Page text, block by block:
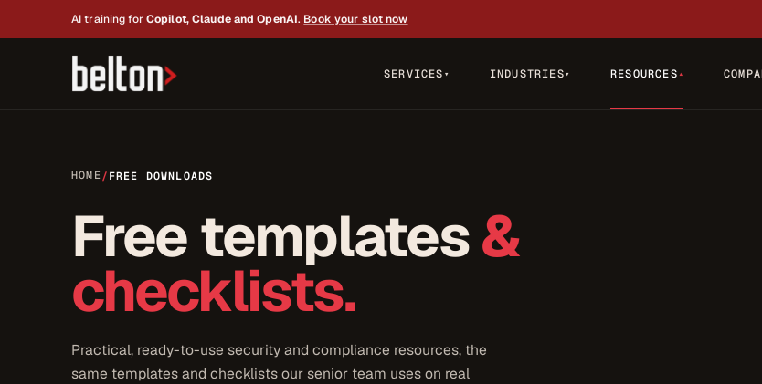
AI training forCopilot, Claude and OpenAI. Book your slot now
SERVICES ▾ INDUSTRIES▾ RESOURCES▾
HOME/ FREE DOWNLOADS
Free templates&
checklists.
Practical, ready-to-use security and compliance resources, the
same templates and checklists our senior team uses on real